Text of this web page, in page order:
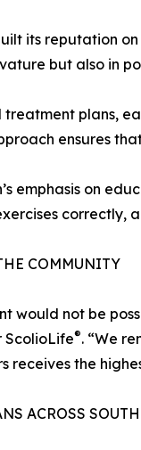
its reputation
but also in
plans,
ensures
emphasis on
correctly,
COMMUNITY
would not be
ScolioLife®. “We
receives the
ACROSS